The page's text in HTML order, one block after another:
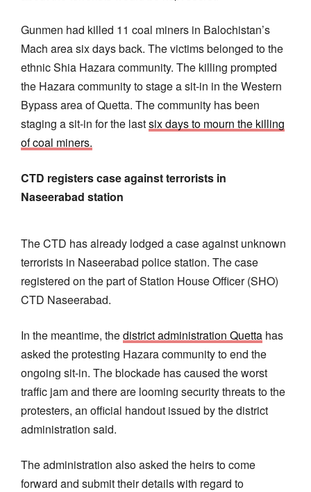
Gunmen had killed 11 coal miners in Balochistan’s
Mach area six days back. The victims belonged to the
ethnic Shia Hazara community. The killing prompted
the Hazara community to stage a sit-in in the Western
Bypass area of Quetta. The community has been
staging a sit-in for the lastsix days to mourn the killing
of coal miners.
CTD registers case against terrorists in
Naseerabad station
The CTD has already lodged a case against unknown
terrorists in Naseerabad police station. The case
registered on the part of Station House Officer (SHO)
CTD Naseerabad.
In the meantime, thedistrict administration Quetta has
asked the protesting Hazara community to end the
ongoing sit-in. The blockade has caused the worst
traffic jam and there are looming security threats to the
protesters, an official handout issued by the district
administration said.
The administration also asked the heirs to come
forward and submit their details with regard to